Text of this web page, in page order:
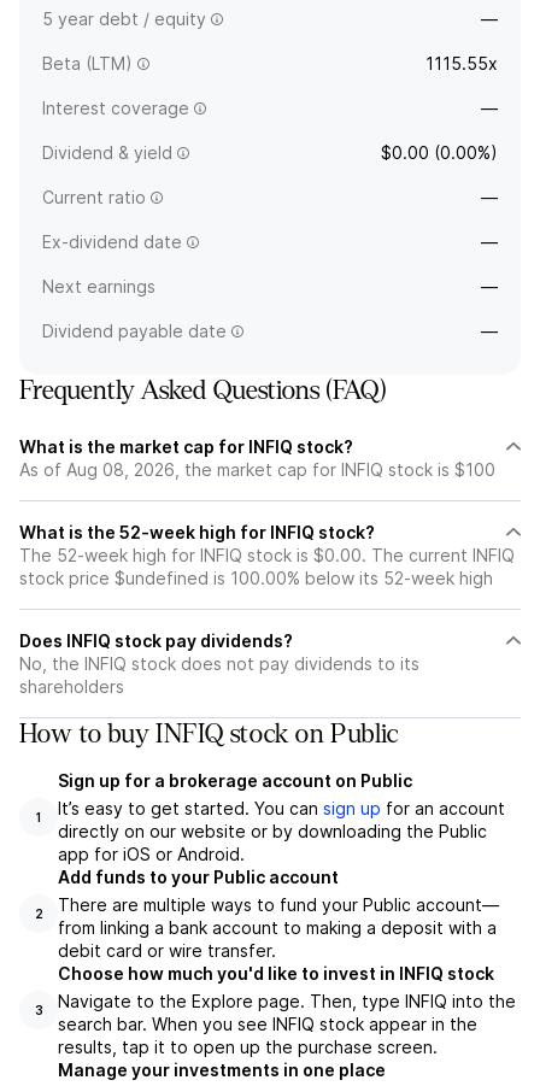
5 year debt / equity —
Beta (LTM) 1115.55x
Interest coverage —
Dividend & yield $0.00 (0.00%)
Current ratio —
Ex-dividend date —
Next earnings —
Dividend payable date —
Frequently Asked Questions (FAQ)
What is the market cap for INFIQ stock?
As of Aug 08, 2026, the market cap for INFIQ stock is $100
What is the 52-week high for INFIQ stock?
The 52-week high for INFIQ stock is $0.00. The current INFIQ
stock price $undefined is 100.00% below its 52-week high
Does INFIQ stock pay dividends?
No, the INFIQ stock does not pay dividends to its
shareholders
How to buy INFIQ stock on Public
1
Sign up for a brokerage account on Public
It’s easy to get started. You can sign up for an account
directly on our website or by downloading the Public
app for iOS or Android.
2
Add funds to your Public account
There are multiple ways to fund your Public account—
from linking a bank account to making a deposit with a
debit card or wire transfer.
3
Choose how much you'd like to invest in INFIQ stock
Navigate to the Explore page. Then, type INFIQ into the
search bar. When you see INFIQ stock appear in the
results, tap it to open up the purchase screen.
Manage your investments in one place